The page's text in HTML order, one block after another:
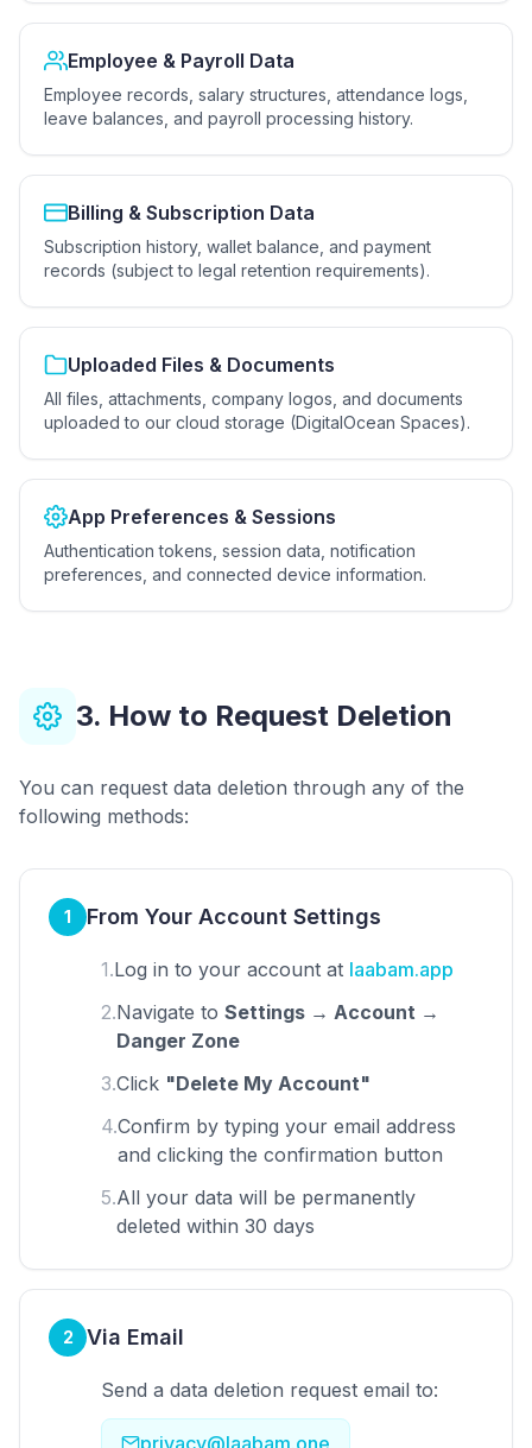
Employee & Payroll Data
Employee records, salary structures, attendance logs,
leave balances, and payroll processing history.
Billing & Subscription Data
Subscription history, wallet balance, and payment
records (subject to legal retention requirements).
Uploaded Files & Documents
All files, attachments, company logos, and documents
uploaded to our cloud storage (DigitalOcean Spaces).
App Preferences & Sessions
Authentication tokens, session data, notification
preferences, and connected device information.
3. How to Request Deletion
You can request data deletion through any of the
following methods:
1 From Your Account Settings
1.Log in to your account at laabam.app
2.Navigate to Settings → Account →
Danger Zone
3.Click "Delete My Account"
4.Confirm by typing your email address
and clicking the confirmation button
5.All your data will be permanently
deleted within 30 days
2 Via Email
Send a data deletion request email to:
privacy@laabam.one